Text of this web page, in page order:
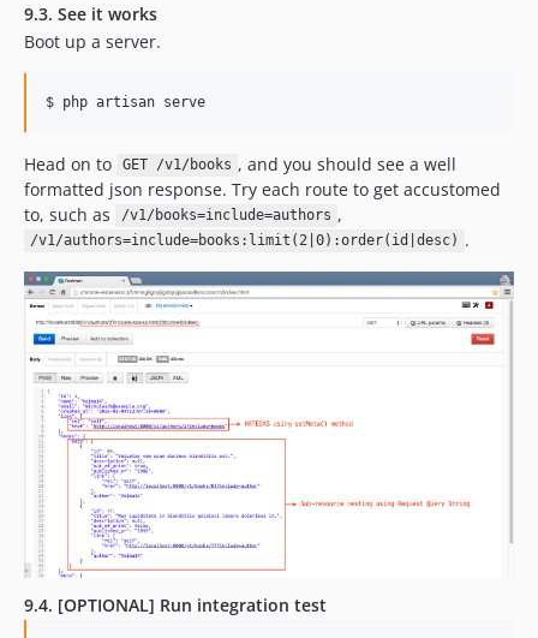
9.3. See it works
Boot up a server.
$ php artisan serve
Head on to GET /v1/books , and you should see a well
formatted json response. Try each route to get accustomed
to, such as
/v1/books=include=authors ,
/v1/authors=include=books:limit(2|0):order(id|desc) .
9.4. [OPTIONAL] Run integration test